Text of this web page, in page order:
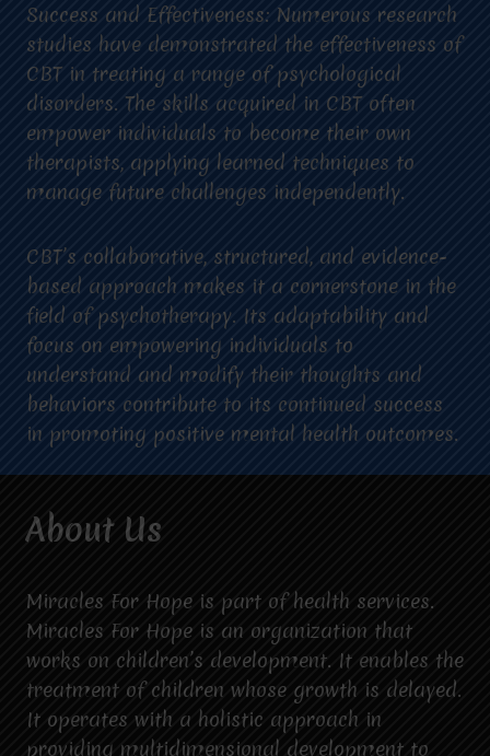
Success and Effectiveness: Numerous research
studies have demonstrated the effectiveness of
CBT in treating a range of psychological
disorders. The skills acquired in CBT often
empower individuals to become their own
therapists, applying learned techniques to
manage future challenges independently.
CBT’s collaborative, structured, and evidence-
based approach makes it a cornerstone in the
field of psychotherapy. Its adaptability and
focus on empowering individuals to
understand and modify their thoughts and
behaviors contribute to its continued success
in promoting positive mental health outcomes.
About Us
Miracles For Hope is part of health services.
Miracles For Hope is an organization that
works on children’s development. It enables the
treatment of children whose growth is delayed.
It operates with a holistic approach in
providing multidimensional development to